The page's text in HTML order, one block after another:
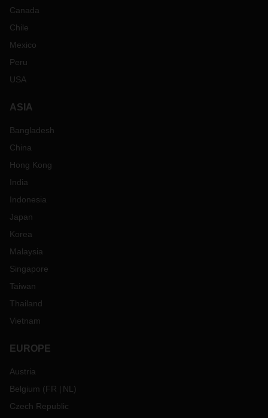
Canada
Chile
Mexico
Peru
USA
ASIA
Bangladesh
China
Hong Kong
India
Indonesia
Japan
Korea
Malaysia
Singapore
Taiwan
Thailand
Vietnam
EUROPE
Austria
Belgium (FR NL )
Czech Republic